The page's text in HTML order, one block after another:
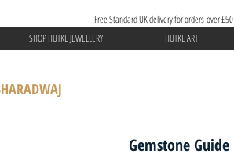
SHOP HUTKE JEWELLERY HUTKE ART
Free Standard UK delivery for orders over £50
Gemstone Guide